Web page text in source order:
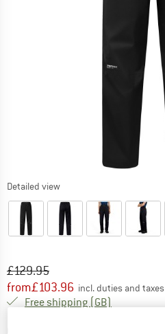
Detailed view
Original price :
£129.95
Price:
from£103.96 incl. duties and taxes
Free shipping (GB)